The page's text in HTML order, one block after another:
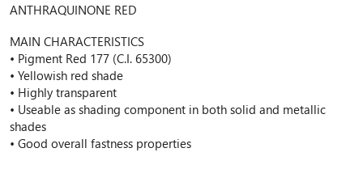
ANTHRAQUINONE RED
MAIN CHARACTERISTICS
• Pigment Red 177 (C.I. 65300)
• Yellowish red shade
• Highly transparent
• Useable as shading component in both solid and metallic
shades
• Good overall fastness properties